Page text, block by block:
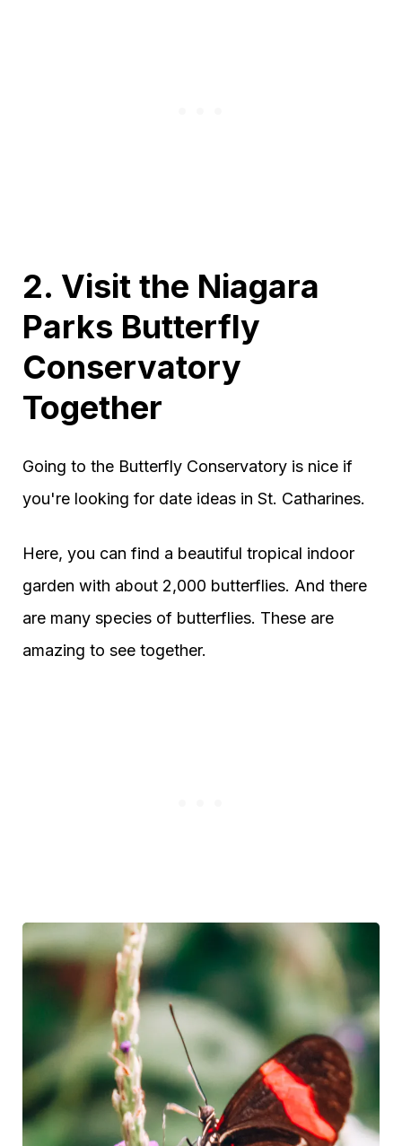
2. Visit the Niagara
Parks Butterfly
Conservatory
Together
Going to the Butterfly Conservatory is nice if
you're looking for date ideas in St. Catharines.
Here, you can find a beautiful tropical indoor
garden with about 2,000 butterflies. And there
are many species of butterflies. These are
amazing to see together.